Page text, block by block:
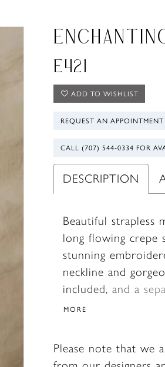
E421
ADD TO WISHLIST
REQUEST AN APPOINTMENT
CALL (707) 544‑0334 FOR
DESCRIPTION
Beautiful strapless
long flowing crepe
stunning
neckline and
included, and a
MORE
Please note that we